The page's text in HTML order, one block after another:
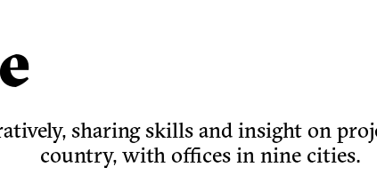
sharing skills and insight on
country, with offices in nine cities.